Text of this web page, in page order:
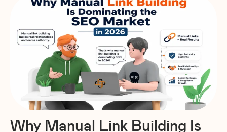
Why Manual Link Building Is